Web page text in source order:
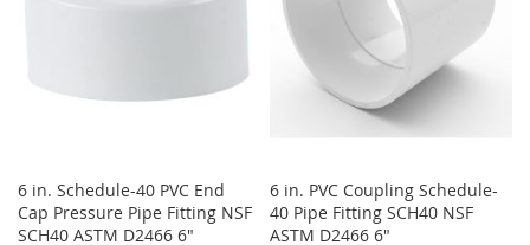
6 in. Schedule-40 PVC End
Cap Pressure Pipe Fitting NSF
SCH40 ASTM D2466 6"
6 in. PVC Coupling Schedule-
40 Pipe Fitting SCH40 NSF
ASTM D2466 6"